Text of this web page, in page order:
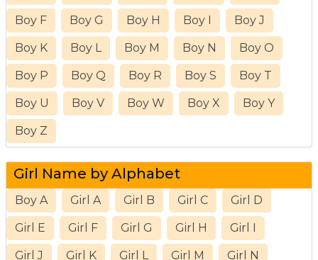
Boy F Boy G Boy H Boy I Boy J
Boy K Boy L Boy M Boy N Boy O
Boy P Boy Q Boy R Boy S Boy T
Boy U Boy V Boy W Boy X Boy Y
Boy Z
Girl Name by Alphabet
Boy A Girl A Girl B Girl C Girl D
Girl E Girl F Girl G Girl H Girl I
Girl J Girl K Girl L Girl M Girl N